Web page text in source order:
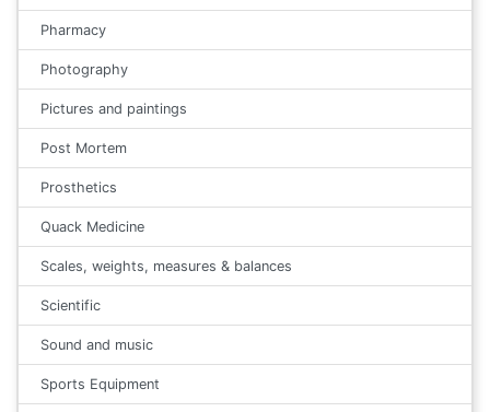
Pharmacy
Photography
Pictures and paintings
Post Mortem
Prosthetics
Quack Medicine
Scales, weights, measures & balances
Scientific
Sound and music
Sports Equipment